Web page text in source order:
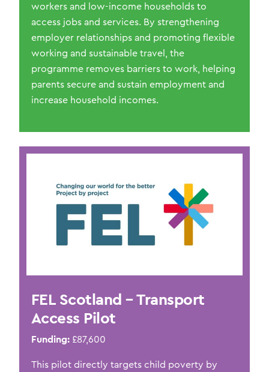
workers and low-income households to
access jobs and services. By strengthening
employer relationships and promoting flexible
working and sustainable travel, the
programme removes barriers to work, helping
parents secure and sustain employment and
increase household incomes.
FEL Scotland – Transport
Access Pilot
Funding: £87,600
This pilot directly targets child poverty by